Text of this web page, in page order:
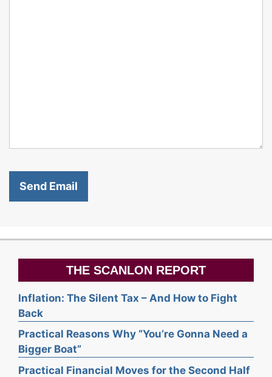
THE SCANLON REPORT
Inflation: The Silent Tax – And How to Fight
Back
Practical Reasons Why “You’re Gonna Need a
Bigger Boat”
Practical Financial Moves for the Second Half